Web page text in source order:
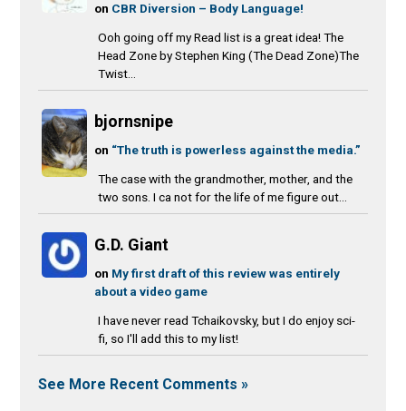
on CBR Diversion – Body Language!
Ooh going off my Read list is a great idea! The
Head Zone by Stephen King (The Dead Zone)The
Twist...
bjornsnipe
on “The truth is powerless against the media.”
The case with the grandmother, mother, and the
two sons. I ca not for the life of me figure out...
G.D. Giant
on My first draft of this review was entirely
about a video game
I have never read Tchaikovsky, but I do enjoy sci-
fi, so I'll add this to my list!
See More Recent Comments »